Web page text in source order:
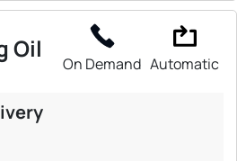
Oil
On Demand Automatic